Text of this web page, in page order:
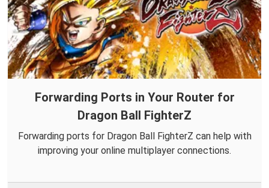
Forwarding Ports in Your Router for
Dragon Ball FighterZ
Forwarding ports for Dragon Ball FighterZ can help with
improving your online multiplayer connections.